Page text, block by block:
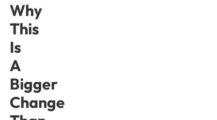
Why
This
Is
A
Bigger
Change